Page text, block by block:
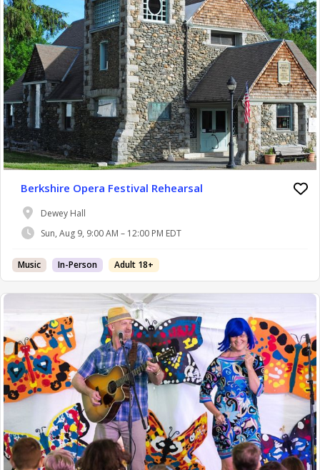
Berkshire Opera Festival Rehearsal
Dewey Hall
Sun, Aug 9, 9:00 AM – 12:00 PM EDT
Music In-Person Adult 18+